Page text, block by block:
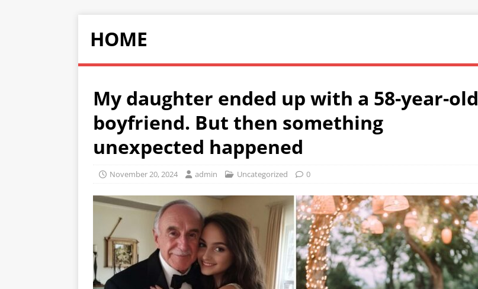
HOME
My daughter ended up with a 58-year-old
boyfriend. But then something
unexpected happened
November 20, 2024 admin Uncategorized 0